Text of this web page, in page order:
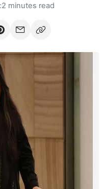
2 minutes read